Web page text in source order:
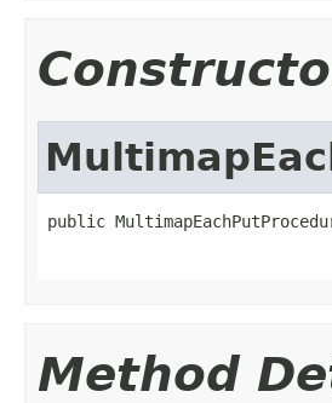
public
Method